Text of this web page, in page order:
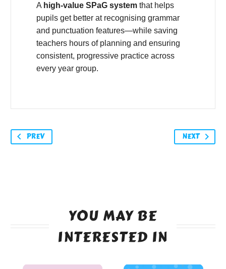
A high-value SPaG system that helps
pupils get better at recognising grammar
and punctuation features—while saving
teachers hours of planning and ensuring
consistent, progressive practice across
every year group.
PREV NEXT
YOU MAY BE
INTERESTED IN